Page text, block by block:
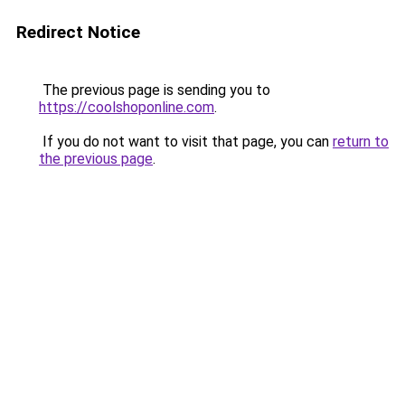
Redirect Notice
The previous page is sending you to
https://coolshoponline.com.
If you do not want to visit that page, you can return to
the previous page.